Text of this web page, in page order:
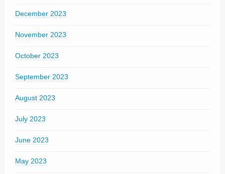
December 2023
November 2023
October 2023
September 2023
August 2023
July 2023
June 2023
May 2023